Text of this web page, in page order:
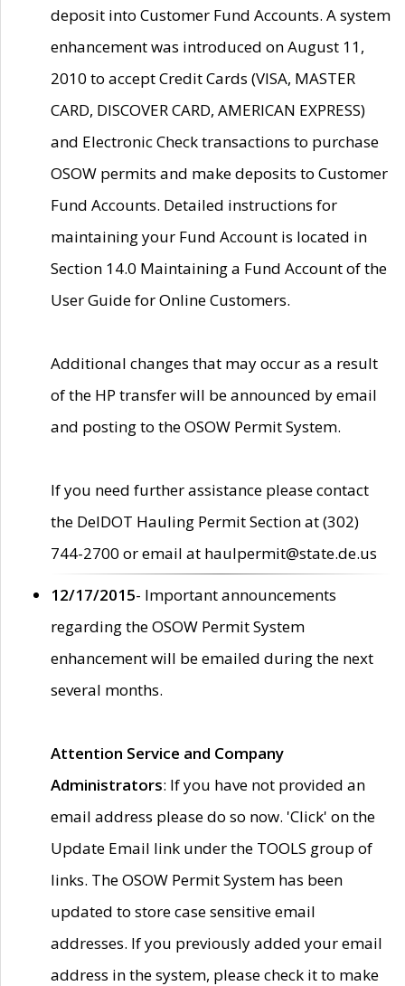
deposit into Customer Fund Accounts. A system
enhancement was introduced on August 11,
2010 to accept Credit Cards (VISA, MASTER
CARD, DISCOVER CARD, AMERICAN EXPRESS)
and Electronic Check transactions to purchase
OSOW permits and make deposits to Customer
Fund Accounts. Detailed instructions for
maintaining your Fund Account is located in
Section 14.0 Maintaining a Fund Account of the
User Guide for Online Customers.
Additional changes that may occur as a result
of the HP transfer will be announced by email
and posting to the OSOW Permit System.
If you need further assistance please contact
the DelDOT Hauling Permit Section at (302)
744-2700 or email at haulpermit@state.de.us
12/17/2015- Important announcements
regarding the OSOW Permit System
enhancement will be emailed during the next
several months.
Attention Service and Company
Administrators: If you have not provided an
email address please do so now. 'Click' on the
Update Email link under the TOOLS group of
links. The OSOW Permit System has been
updated to store case sensitive email
addresses. If you previously added your email
address in the system, please check it to make